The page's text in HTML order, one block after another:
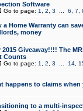
Software
Go to page: 1 2 3 6 7
a Home Warranty can
money
2015 Giveaway!!!! The
Counts
Go to page: 1 2 3 14,
happens to claims
to a multi-